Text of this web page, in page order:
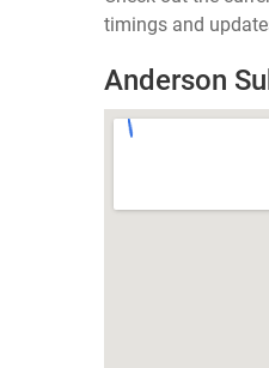
timings and
Anderson